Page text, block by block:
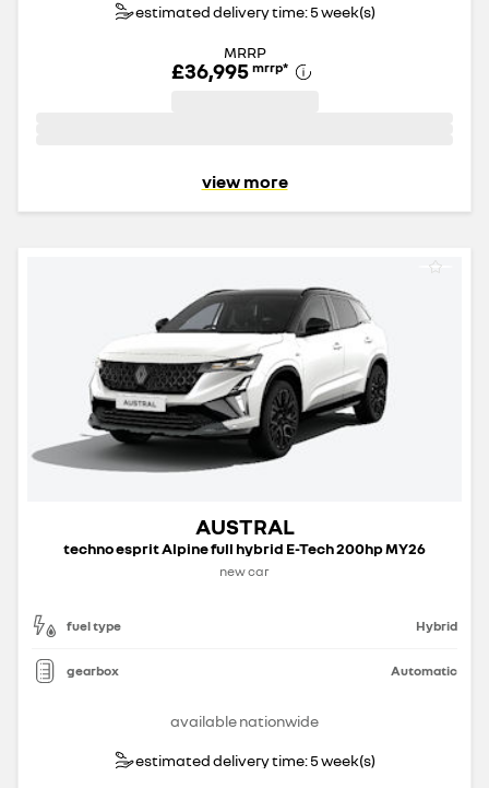
estimated delivery time: 5 week(s)
MRRP
£36,995 mrrp*
view more
AUSTRAL
techno esprit Alpine full hybrid E-Tech 200hp MY26
new car
fuel type Hybrid
gearbox Automatic
available nationwide
estimated delivery time: 5 week(s)